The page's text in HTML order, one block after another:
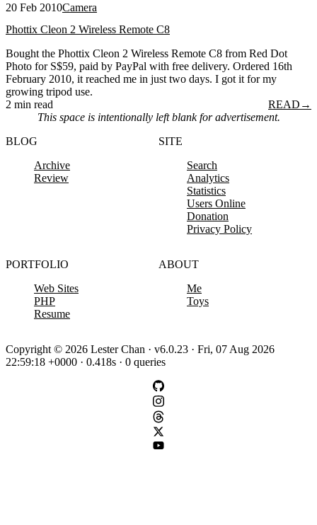
20 Feb 2010Camera
Phottix Cleon 2 Wireless Remote C8
Bought the Phottix Cleon 2 Wireless Remote C8 from Red Dot
Photo for S$59, paid by PayPal with free delivery. Ordered 16th
February 2010, it reached me in just two days. I got it for my
growing tripod use.
2 min read
READ →
This space is intentionally left blank for advertisement.
BLOG
Archive
Review
SITE
Search
Analytics
Statistics
Users Online
Donation
Privacy Policy
PORTFOLIO
Web Sites
PHP
Resume
ABOUT
Me
Toys
Copyright © 2026 Lester Chan · v6.0.23 · Fri, 07 Aug 2026
22:59:18 +0000 · 0.418s · 0 queries